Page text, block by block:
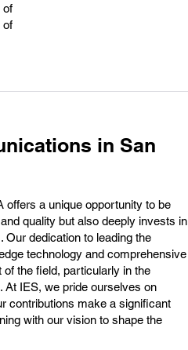
of
of
in San
a unique opportunity to be
quality but also deeply invests in
dedication to leading the
technology and comprehensive
the field, particularly in the
IES, we pride ourselves on
contributions make a significant
with our vision to shape the